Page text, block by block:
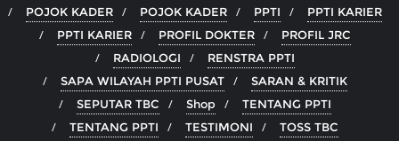
POJOK KADER
POJOK KADER PPTI
PPTI KARIER
PPTI KARIER
PROFIL DOKTER
PROFIL JRC
RADIOLOGI
RENSTRA PPTI
SAPA WILAYAH PPTI PUSAT
SARAN & KRITIK
SEPUTAR TBC
Shop
TENTANG PPTI
TENTANG PPTI
TESTIMONI
TOSS TBC